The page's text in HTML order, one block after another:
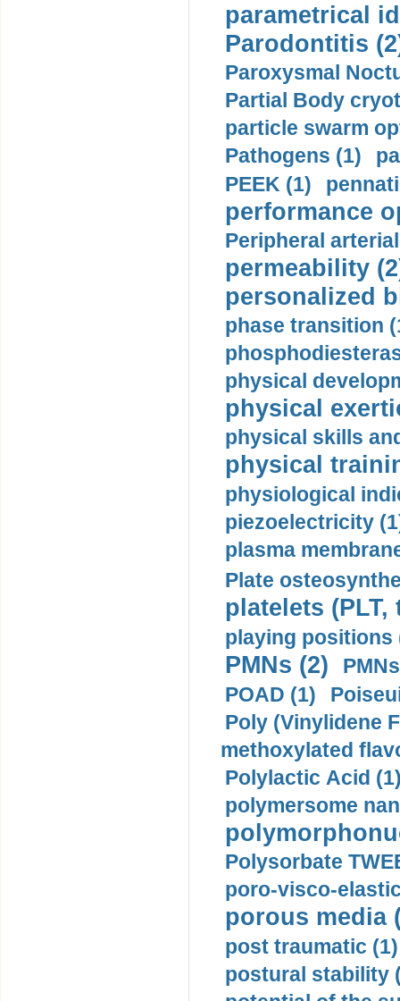
parametrical
Parodontitis
Paroxysmal
Partial Body
particle swarm
Pathogens (1)
PEEK (1)
performance
Peripheral
permeability
personalized
phase transition
physical
physical
physical skills
physical
physiological
piezoelectricity
plasma
Plate
platelets
playing positions
PMNs (2)
POAD (1)
Poly (Vinylidene
methoxylated
Polylactic Acid
polymersome
Polysorbate
poro-visco-
porous media
post traumatic (1)
postural stability